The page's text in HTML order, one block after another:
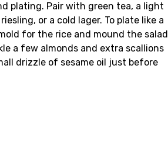
plating. Pair with green tea, a light
or a cold lager. To plate like a
for the rice and mound the salad
a few almonds and extra scallions
drizzle of sesame oil just before